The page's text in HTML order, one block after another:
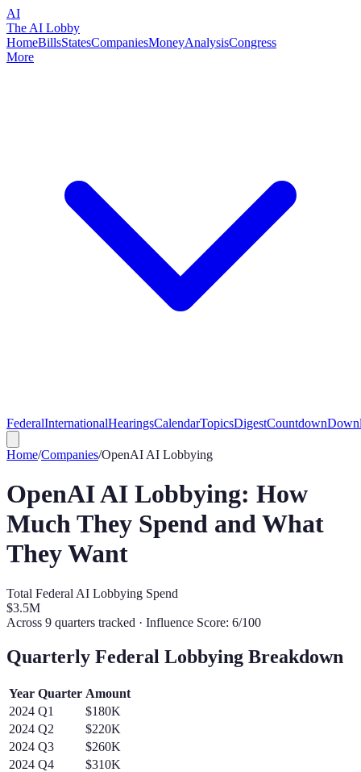
AI
The AI Lobby
HomeBillsStatesCompaniesMoneyAnalysisCongress
More
FederalInternationalHearingsCalendarTopicsDigestCountdown
Home/Companies/OpenAI AI Lobbying
OpenAIAI Lobbying: How
Much They Spend and What
They Want
Total Federal AI Lobbying Spend
$3.5M
Across 9 quarters tracked · Influence Score: 6/100
Quarterly Federal Lobbying Breakdown
Year Quarter Amount
2024 Q1
$180K
2024 Q2
$220K
2024 Q3
$260K
2024 Q4
$310K